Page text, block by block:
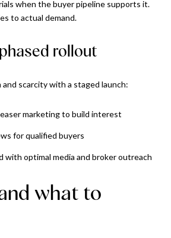
when the buyer pipeline supports it.
to actual demand.
rollout
scarcity with a staged launch:
marketing to build interest
for qualified buyers
with optimal media and broker outreach
what to